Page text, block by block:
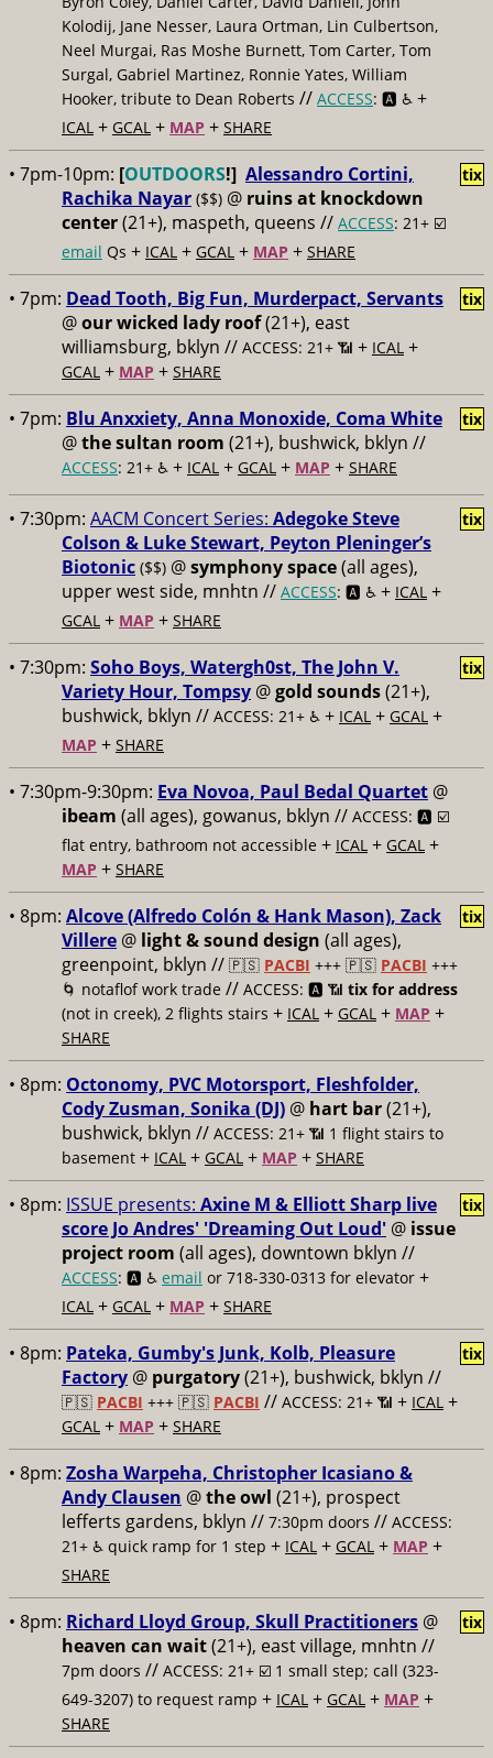
Kolodij, Jane Nesser, Laura Ortman, Lin Culbertson,
Neel Murgai, Ras Moshe Burnett, Tom Carter, Tom
Surgal, Gabriel Martinez, Ronnie Yates, William
Hooker, tribute to Dean Roberts // ACCESS: 🅰️ ♿️ +
ICAL + GCAL + MAP + SHARE
• 7pm-10pm: [OUTDOORS!] Alessandro Cortini,
Rachika Nayar ($$) @ ruins at knockdown
center(21+), maspeth, queens // ACCESS: 21+ ☑️
email Qs + ICAL + GCAL + MAP + SHARE
tix
• 7pm: Dead Tooth, Big Fun, Murderpact, Servants
@our wicked lady roof(21+), east
williamsburg, bklyn // ACCESS: 21+ 📶 + ICAL +
GCAL + MAP + SHARE
tix
• 7pm: Blu Anxxiety, Anna Monoxide, Coma White
@the sultan room (21+), bushwick, bklyn //
ACCESS: 21+ ♿️ + ICAL + GCAL + MAP + SHARE
tix
• 7:30pm: AACM Concert Series: Adegoke Steve
Colson & Luke Stewart, Peyton Pleninger’s
Biotonic ($$) @symphony space(all ages),
upper west side, mnhtn // ACCESS: 🅰️ ♿️ + ICAL +
GCAL + MAP + SHARE
tix
• 7:30pm: Soho Boys, Watergh0st, The John V.
Variety Hour, Tompsy @gold sounds(21+),
bushwick, bklyn // ACCESS: 21+ ♿️ + ICAL + GCAL +
MAP + SHARE
tix
• 7:30pm-9:30pm: Eva Novoa, Paul Bedal Quartet @
ibeam (all ages), gowanus, bklyn // ACCESS: 🅰️ ☑️
flat entry, bathroom not accessible + ICAL + GCAL +
MAP + SHARE
• 8pm: Alcove (Alfredo Colón & Hank Mason), Zack
Villere @ light & sound design (all ages),
greenpoint, bklyn // 🇵🇸 PACBI +++ 🇵🇸 PACBI +++
🌀 notaflof work trade // ACCESS: 🅰️ 📶 tix for address
(not in creek), 2 flights stairs + ICAL + GCAL + MAP +
SHARE
tix
• 8pm: Octonomy, PVC Motorsport, Fleshfolder,
Cody Zusman, Sonika (DJ) @ hart bar(21+),
bushwick, bklyn // ACCESS: 21+ 📶 1 flight stairs to
basement + ICAL + GCAL + MAP + SHARE
• 8pm: ISSUE presents: Axine M & Elliott Sharp live
score Jo Andres' 'Dreaming Out Loud' @ issue
project room (all ages), downtown bklyn //
ACCESS: 🅰️ ♿️ email or 718-330-0313 for elevator +
ICAL + GCAL + MAP + SHARE
tix
• 8pm: Pateka, Gumby's Junk, Kolb, Pleasure
Factory @ purgatory(21+), bushwick, bklyn //
🇵🇸 PACBI +++ 🇵🇸 PACBI // ACCESS: 21+ 📶 + ICAL +
GCAL + MAP + SHARE
tix
• 8pm: Zosha Warpeha, Christopher Icasiano &
Andy Clausen @the owl (21+), prospect
lefferts gardens, bklyn // 7:30pm doors // ACCESS:
21+ ♿️ quick ramp for 1 step + ICAL + GCAL + MAP +
SHARE
• 8pm: Richard Lloyd Group, Skull Practitioners @
heaven can wait(21+), east village, mnhtn //
7pm doors // ACCESS: 21+ ☑️ 1 small step; call (323-
649-3207) to request ramp + ICAL + GCAL + MAP +
SHARE
tix